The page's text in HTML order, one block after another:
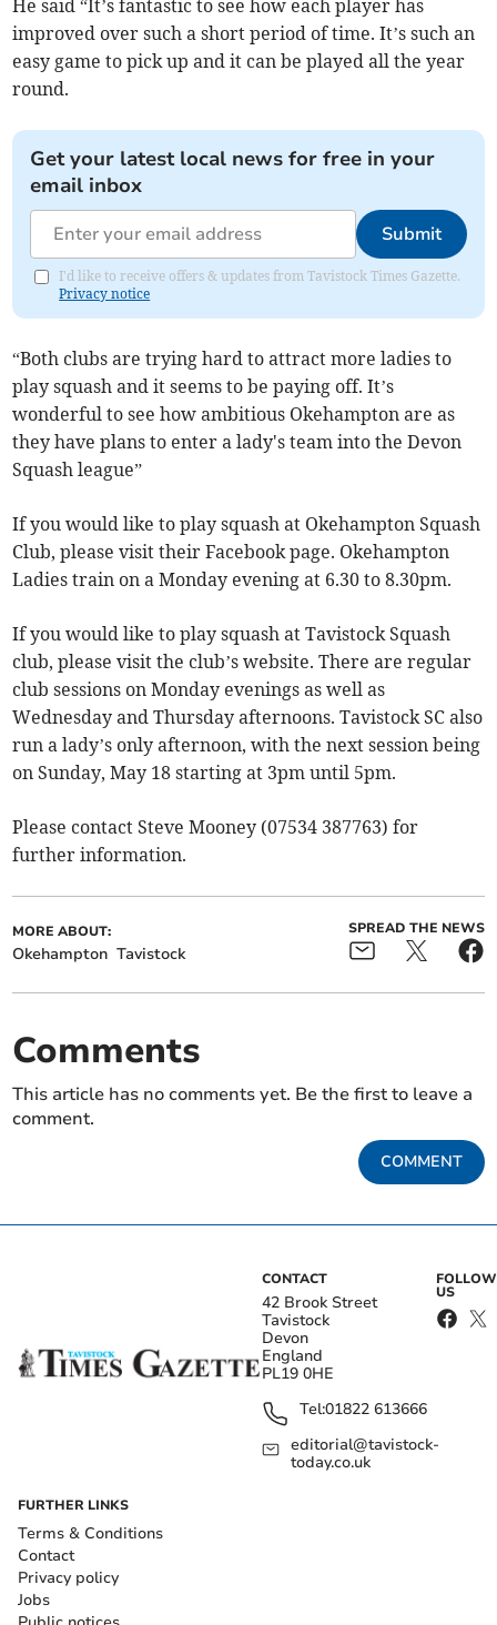
He said “It’s fantastic to see how each player has
improved over such a short period of time. It’s such an
easy game to pick up and it can be played all the year
round.
Get your latest local news for free in your
email inbox
Submit
I'd like to receive offers & updates from Tavistock Times Gazette.
Privacy notice
“Both clubs are trying hard to attract more ladies to
play squash and it seems to be paying off. It’s
wonderful to see how ambitious Okehampton are as
they have plans to enter a lady's team into the Devon
Squash league”
If you would like to play squash at Okehampton Squash
Club, please visit their Facebook page. Okehampton
Ladies train on a Monday evening at 6.30 to 8.30pm.
If you would like to play squash at Tavistock Squash
club, please visit the club’s website. There are regular
club sessions on Monday evenings as well as
Wednesday and Thursday afternoons. Tavistock SC also
run a lady’s only afternoon, with the next session being
on Sunday, May 18 starting at 3pm until 5pm.
Please contact Steve Mooney (07534 387763) for
further information.
MORE ABOUT:
Okehampton Tavistock
SPREAD THE NEWS
Comments
This article has no comments yet. Be the first to leave a
comment.
COMMENT
CONTACT
42 Brook Street
Tavistock
Devon
England
PL19 0HE
Tel:01822 613666
editorial@tavistock-
today.co.uk
FOLLOW
US
FURTHER LINKS
Terms & Conditions
Contact
Privacy policy
Jobs